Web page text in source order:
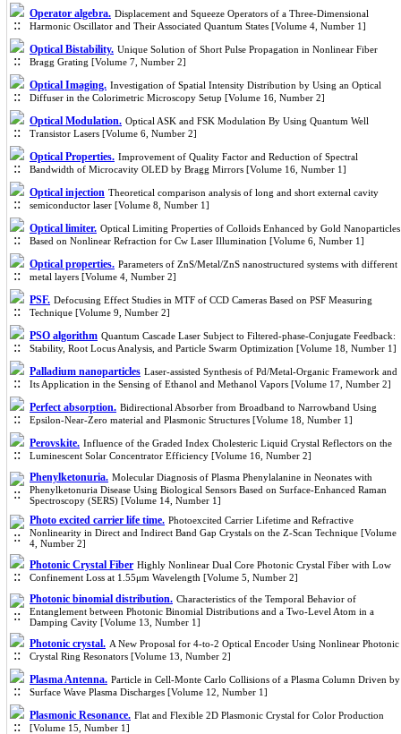
Operator algebra. Displacement and Squeeze Operators of a Three-Dimensional
Harmonic Oscillator and Their Associated Quantum States [Volume 4, Number 1]
Optical Bistability. Unique Solution of Short Pulse Propagation in Nonlinear Fiber
Bragg Grating [Volume 7, Number 2]
Optical Imaging. Investigation of Spatial Intensity Distribution by Using an Optical
Diffuser in the Colorimetric Microscopy Setup [Volume 16, Number 2]
Optical Modulation. Optical ASK and FSK Modulation By Using Quantum Well
Transistor Lasers [Volume 6, Number 2]
Optical Properties. Improvement of Quality Factor and Reduction of Spectral
Bandwidth of Microcavity OLED by Bragg Mirrors [Volume 16, Number 1]
Optical injection Theoretical comparison analysis of long and short external cavity
semiconductor laser [Volume 8, Number 1]
Optical limiter. Optical Limiting Properties of Colloids Enhanced by Gold Nanoparticles
Based on Nonlinear Refraction for Cw Laser Illumination [Volume 6, Number 1]
Optical properties. Parameters of ZnS/Metal/ZnS nanostructured systems with different
metal layers [Volume 4, Number 2]
PSF. Defocusing Effect Studies in MTF of CCD Cameras Based on PSF Measuring
Technique [Volume 9, Number 2]
PSO algorithm Quantum Cascade Laser Subject to Filtered-phase-Conjugate Feedback:
Stability, Root Locus Analysis, and Particle Swarm Optimization [Volume 18, Number 1]
Palladium nanoparticles Laser-assisted Synthesis of Pd/Metal-Organic Framework and
Its Application in the Sensing of Ethanol and Methanol Vapors [Volume 17, Number 2]
Perfect absorption. Bidirectional Absorber from Broadband to Narrowband Using
Epsilon-Near-Zero material and Plasmonic Structures [Volume 18, Number 1]
Perovskite. Influence of the Graded Index Cholesteric Liquid Crystal Reflectors on the
Luminescent Solar Concentrator Efficiency [Volume 16, Number 2]
Phenylketonuria. Molecular Diagnosis of Plasma Phenylalanine in Neonates with
Phenylketonuria Disease Using Biological Sensors Based on Surface-Enhanced Raman
Spectroscopy (SERS) [Volume 14, Number 1]
Photo excited carrier life time. Photoexcited Carrier Lifetime and Refractive
Nonlinearity in Direct and Indirect Band Gap Crystals on the Z-Scan Technique [Volume
4, Number 2]
Photonic Crystal Fiber Highly Nonlinear Dual Core Photonic Crystal Fiber with Low
Confinement Loss at 1.55μm Wavelength [Volume 5, Number 2]
Photonic binomial distribution. Characteristics of the Temporal Behavior of
Entanglement between Photonic Binomial Distributions and a Two-Level Atom in a
Damping Cavity [Volume 13, Number 1]
Photonic crystal. A New Proposal for 4-to-2 Optical Encoder Using Nonlinear Photonic
Crystal Ring Resonators [Volume 13, Number 2]
Plasma Antenna. Particle in Cell-Monte Carlo Collisions of a Plasma Column Driven by
Surface Wave Plasma Discharges [Volume 12, Number 1]
Plasmonic Resonance. Flat and Flexible 2D Plasmonic Crystal for Color Production
[Volume 15, Number 1]